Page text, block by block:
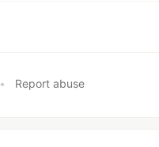
• Report abuse